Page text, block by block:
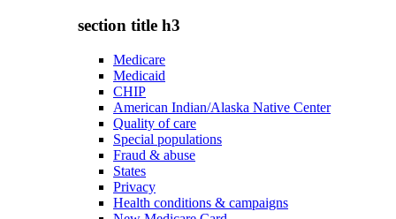
section title h3
Medicare
Medicaid
CHIP
American Indian/Alaska Native Center
Quality of care
Special populations
Fraud & abuse
States
Privacy
Health conditions & campaigns